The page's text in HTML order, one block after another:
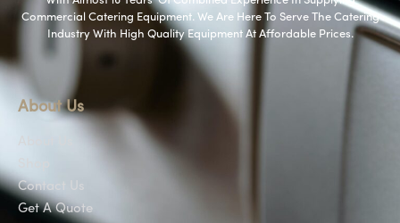
Commercial Catering Equipment. We Are Here To Serve The Catering
Industry With High Quality Equipment At Affordable Prices.
About Us
Contact Us
Get A Quote